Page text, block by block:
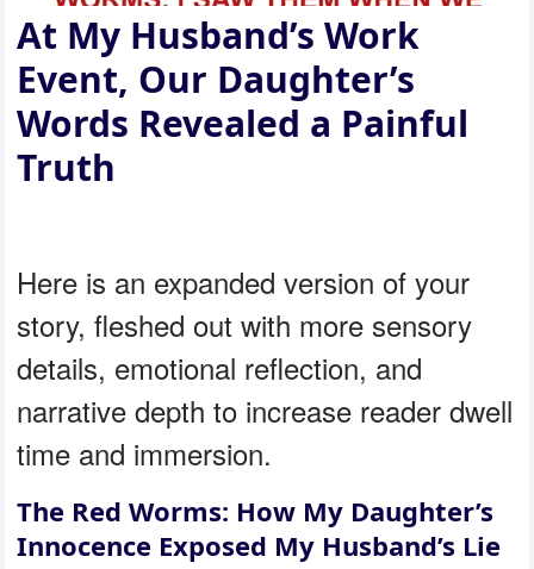
At My Husband’s Work
Event, Our Daughter’s
Words Revealed a Painful
Truth
Here is an expanded version of your
story, fleshed out with more sensory
details, emotional reflection, and
narrative depth to increase reader dwell
time and immersion.
The Red Worms: How My Daughter’s
Innocence Exposed My Husband’s Lie